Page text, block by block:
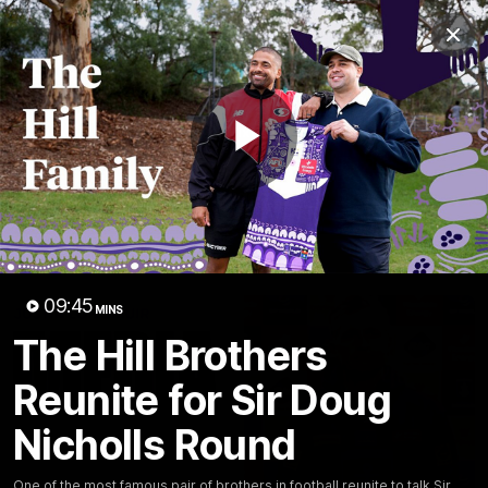
Play
09:45 MINS
The Hill Brothers
Reunite for Sir Doug
Nicholls Round
Club
Logo
Menu
Club
Logo
News Video Fixture Membership
Video
Latest